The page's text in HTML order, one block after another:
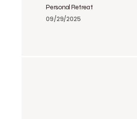
Personal Retreat
09/29/2025